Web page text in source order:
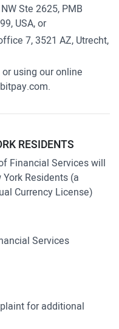
Ste 2625, PMB
USA, or
7, 3521 AZ, Utrecht,
or using our online
.
RESIDENTS
Financial Services will
Residents (a
Currency License)
Services
for additional